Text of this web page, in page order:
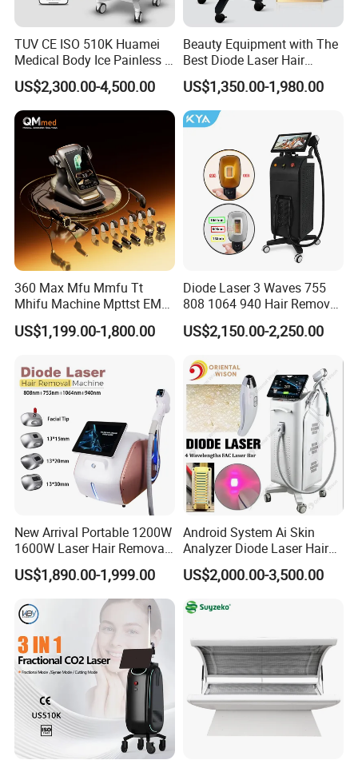
TUV CE ISO 510K Huamei
Medical Body Ice Painless 4
Wavelength Ice Titanium
Depilacion Permanent
Diode Laser Hair Removal
Machine 808 Diode Laser
US$2,300.00-4,500.00
Beauty Equipment with The
Best Diode Laser Hair
Removal Machine for
Epilation in Beauty Salon
Equipment and Hair Salon
Equipment Beauty Device
US$1,350.00-1,980.00
360 Max Mfu Mmfu Tt
Mhifu Machine Mpttst EMS
Liposonixed 22D 25dmax
Hiifu Skin Tightening 25D
US$1,199.00-1,800.00
Diode Laser 3 Waves 755
808 1064 940 Hair Removal
Equipment
US$2,150.00-2,250.00
New Arrival Portable 1200W
1600W Laser Hair Removal
Machine 4 Waves 755nm
808nm 940nm 1064nm
Diode Laser High Efficiency
Hair Removal Treatment
US$1,890.00-1,999.00
Android System Ai Skin
Analyzer Diode Laser Hair
Removal Beauty Equipment
US$2,000.00-3,500.00